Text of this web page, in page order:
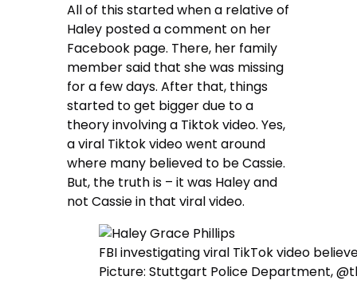
All of this started when a relative of
Haley posted a comment on her
Facebook page. There, her family
member said that she was missing
for a few days. After that, things
started to get bigger due to a
theory involving a Tiktok video. Yes,
a viral Tiktok video went around
where many believed to be Cassie.
But, the truth is – it was Haley and
not Cassie in that viral video.
FBI investigating viral TikTok video
Picture: Stuttgart Police Department,